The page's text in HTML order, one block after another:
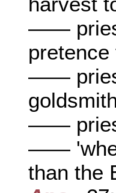
——
——
——
——
than the